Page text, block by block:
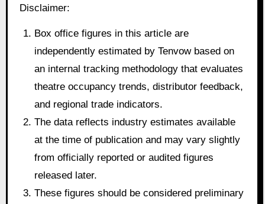
Disclaimer:
Box office figures in this article are
independently estimated by Tenvow based on
an internal tracking methodology that evaluates
theatre occupancy trends, distributor feedback,
and regional trade indicators.
The data reflects industry estimates available
at the time of publication and may vary slightly
from officially reported or audited figures
released later.
These figures should be considered preliminary